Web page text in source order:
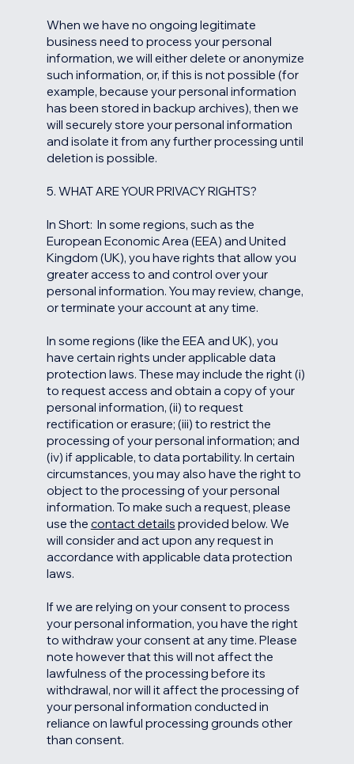
When we have no ongoing legitimate
business need to process your personal
information, we will either delete or anonymize
such information, or, if this is not possible (for
example, because your personal information
has been stored in backup archives), then we
will securely store your personal information
and isolate it from any further processing until
deletion is possible.
5. WHAT ARE YOUR PRIVACY RIGHTS?
In Short: In some regions, such as the
European Economic Area (EEA) and United
Kingdom (UK), you have rights that allow you
greater access to and control over your
personal information. You may review, change,
or terminate your account at any time.
In some regions (like the EEA and UK), you
have certain rights under applicable data
protection laws. These may include the right (i)
to request access and obtain a copy of your
personal information, (ii) to request
rectification or erasure; (iii) to restrict the
processing of your personal information; and
(iv) if applicable, to data portability. In certain
circumstances, you may also have the right to
object to the processing of your personal
information. To make such a request, please
use the contact details provided below. We
will consider and act upon any request in
accordance with applicable data protection
laws.
If we are relying on your consent to process
your personal information, you have the right
to withdraw your consent at any time. Please
note however that this will not affect the
lawfulness of the processing before its
withdrawal, nor will it affect the processing of
your personal information conducted in
reliance on lawful processing grounds other
than consent.